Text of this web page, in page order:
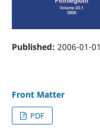
Published: 2006-01-01
Front Matter
PDF